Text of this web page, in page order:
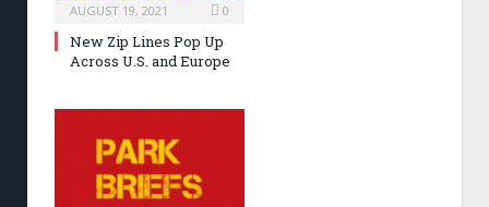
AUGUST 19, 2021 0
New Zip Lines Pop Up
Across U.S. and Europe